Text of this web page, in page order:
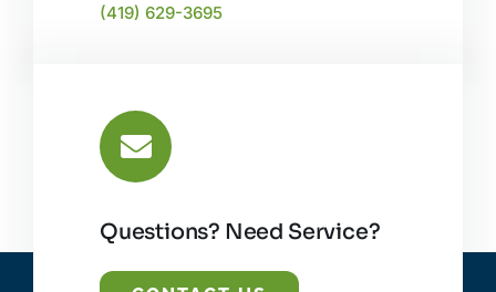
(419) 629-3695
Questions? Need Service?